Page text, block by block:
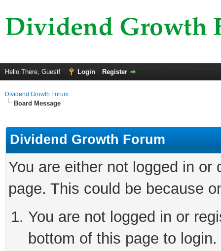
Hello There, Guest! Login Register
Dividend Growth Forum
Board Message
Dividend Growth Forum
You are either not logged in
page. This could be because
You are not logged in or
bottom of this page to login.